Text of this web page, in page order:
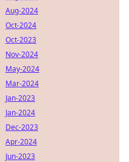
Aug-2024
Oct-2024
Oct-2023
Nov-2024
May-2024
Mar-2024
Jan-2023
Jan-2024
Dec-2023
Apr-2024
Jun-2023